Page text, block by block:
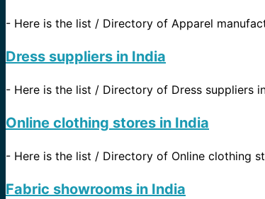
- Here is the list / Directory of Apparel
Dress suppliers in India
- Here is the list / Directory of Dress suppliers
Online clothing stores in India
- Here is the list / Directory of Online clothing
Fabric showrooms in India